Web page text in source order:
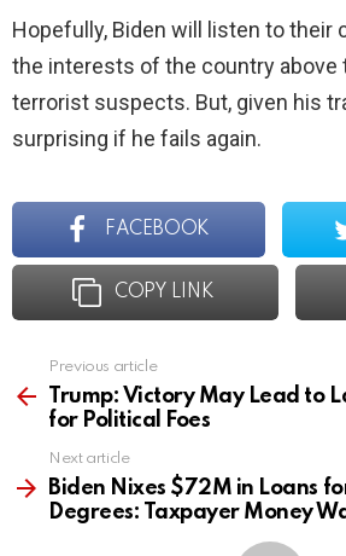
Hopefully, Biden will listen to their
the interests of the country above
terrorist suspects. But, given his
surprising if he fails again.
FACEBOOK
COPY LINK
more
Previous article
Trump: Victory May Lead to
for Political Foes
Next article
Biden Nixes $72M in Loans
Degrees: Taxpayer Money